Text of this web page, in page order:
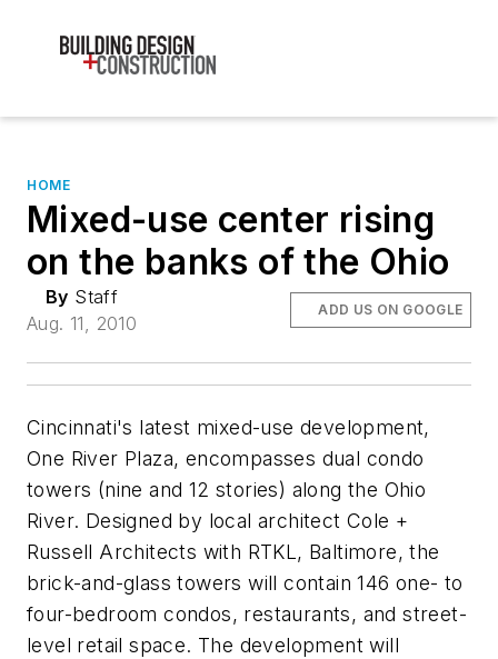
HOME
Mixed-use center rising
on the banks of the Ohio
By Staff
Aug. 11, 2010
ADD US ON GOOGLE
Cincinnati's latest mixed-use development,
One River Plaza, encompasses dual condo
towers (nine and 12 stories) along the Ohio
River. Designed by local architect Cole +
Russell Architects with RTKL, Baltimore, the
brick-and-glass towers will contain 146 one- to
four-bedroom condos, restaurants, and street-
level retail space. The development will